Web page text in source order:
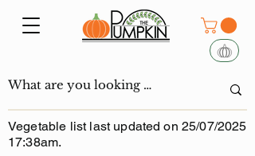
Vegetable list last updated on 25/07/2025
17:38am.